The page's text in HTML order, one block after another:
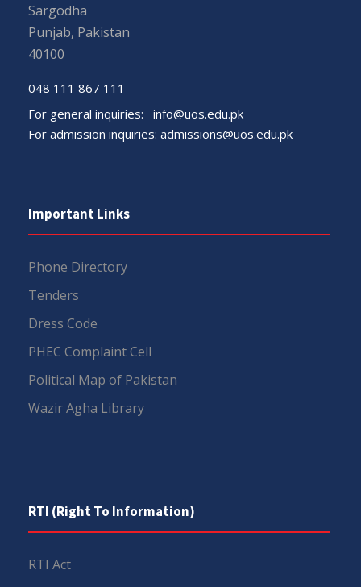
Sargodha
Punjab, Pakistan
40100
048 111 867 111
For general inquiries: info@uos.edu.pk
For admission inquiries: admissions@uos.edu.pk
Important Links
Phone Directory
Tenders
Dress Code
PHEC Complaint Cell
Political Map of Pakistan
Wazir Agha Library
RTI (Right To Information)
RTI Act